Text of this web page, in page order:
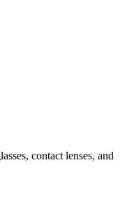
contact lenses, and